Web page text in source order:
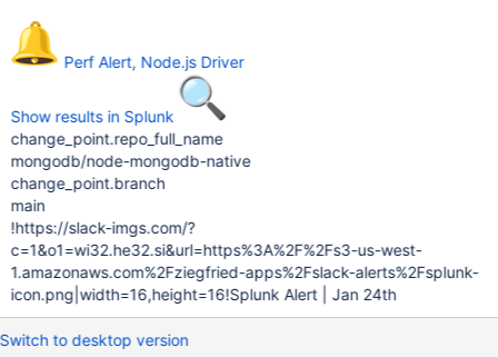
Perf Alert, Node.js Driver
Show results in Splunk
change_point.repo_full_name
mongodb/node-mongodb-native
change_point.branch
main
!https://slack-imgs.com/?
c=1&o1=wi32.he32.si&url=https%3A%2F%2Fs3-us-west-
1.amazonaws.com%2Fziegfried-apps%2Fslack-alerts%2Fsplunk-
icon.png|width=16,height=16!Splunk Alert | Jan 24th
Switch to desktop version